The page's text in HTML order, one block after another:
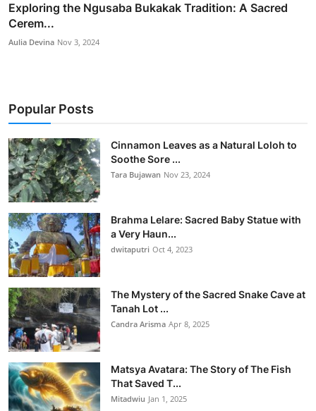
Exploring the Ngusaba Bukakak Tradition: A Sacred
Cerem...
Aulia Devina Nov 3, 2024
Popular Posts
Cinnamon Leaves as a Natural Loloh to
Soothe Sore ...
Tara Bujawan Nov 23, 2024
Brahma Lelare: Sacred Baby Statue with
a Very Haun...
dwitaputri Oct 4, 2023
The Mystery of the Sacred Snake Cave at
Tanah Lot ...
Candra Arisma Apr 8, 2025
Matsya Avatara: The Story of The Fish
That Saved T...
Mitadwiu Jan 1, 2025